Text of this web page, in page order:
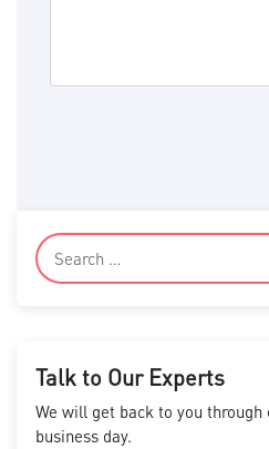
Talk to Our Experts
We will get back to you
business day.